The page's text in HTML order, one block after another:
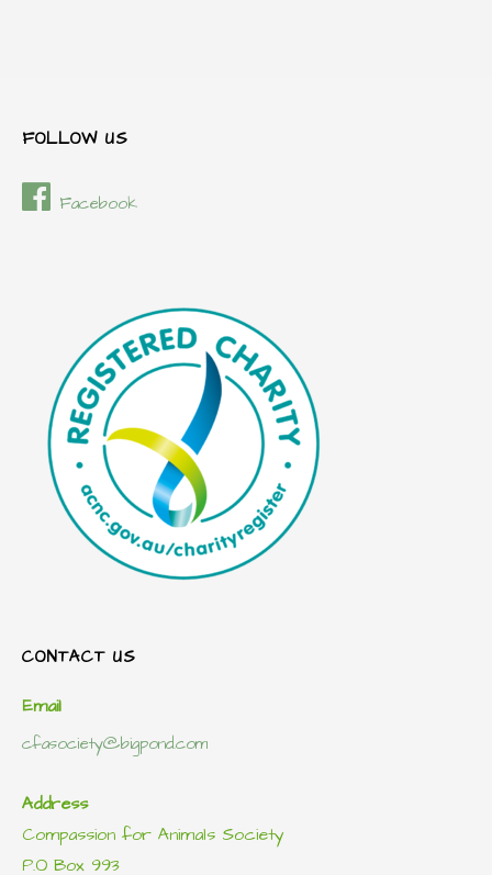
FOLLOW US
Facebook
CONTACT US
Email
cfasociety@bigpond.com
Address
Compassion for Animals Society
P.O Box 993